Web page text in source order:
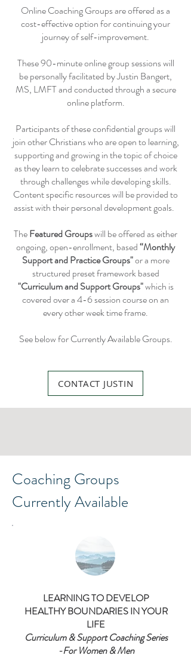
Online Coaching Groups are offered as a
cost-effective option for continuing your
journey of self-improvement.
These 90-minute online group sessions will
be personally facilitated by Justin Bangert,
MS, LMFT and conducted through a secure
online platform.
Participants of these confidential groups will
join other Christians who are open to learning,
supporting and growing in the topic of choice
as they learn to celebrate successes and work
through challenges while developing skills.
Content specific resources will be provided to
assist with their personal development goals.
TheFeatured Groupswill be offered as either
ongoing, open-enrollment, based“Monthly
Support and Practice Groups"or a more
structured preset framework based
"Curriculum and Support Groups"which is
covered over a 4-6 session course on an
every other week time frame.
See below for Currently Available Groups.
CONTACT JUSTIN
Coaching Groups
Currently Available
LEARNING TO DEVELOP
HEALTHY BOUNDARIES IN YOUR
LIFE
Curriculum & Support Coaching Series
-For Women & Men